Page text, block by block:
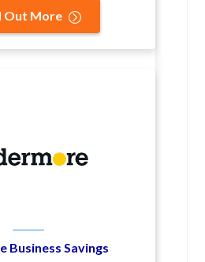
Out More
Business Savings